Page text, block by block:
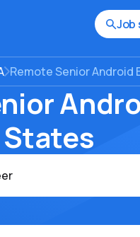
Job
Remote Senior Android